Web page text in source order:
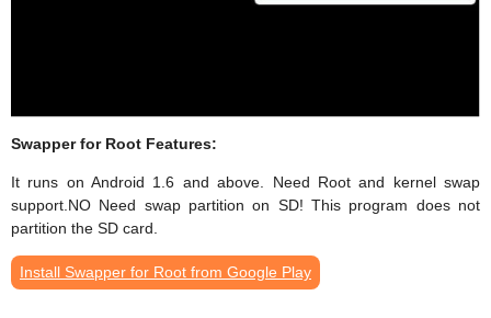
Swapper for Root Features:
It runs on Android 1.6 and above. Need Root and kernel swap
support.NO Need swap partition on SD! This program does not
partition the SD card.
Install Swapper for Root from Google Play